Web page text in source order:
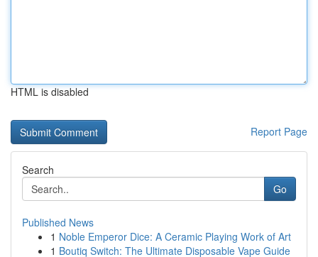
HTML is disabled
Report Page
Search
Go
Published News
1 Noble Emperor Dice: A Ceramic Playing Work of Art
1 Boutiq Switch: The Ultimate Disposable Vape Guide